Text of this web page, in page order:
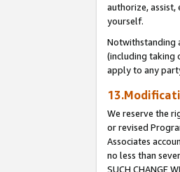
authorize,
yourself.
Notwithstanding
(including taking
apply to any
We reserve the
or revised
Associates
no less than
SUCH CHANGE